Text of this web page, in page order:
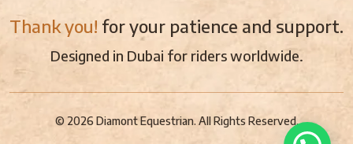
Thank you! for your patience and support.
Designed in Dubai for riders worldwide.
© 2026 Diamont Equestrian. All Rights Reserved.